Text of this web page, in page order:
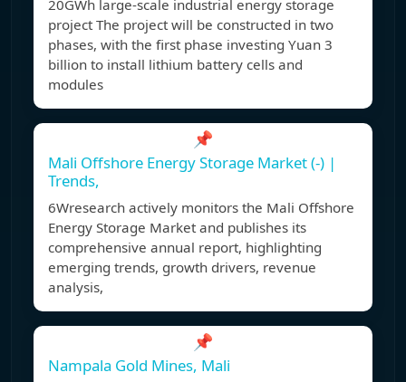
20GWh large-scale industrial energy storage
project The project will be constructed in two
phases, with the first phase investing Yuan 3
billion to install lithium battery cells and
modules
📌
Mali Offshore Energy Storage Market (-) |
Trends,
6Wresearch actively monitors the Mali Offshore
Energy Storage Market and publishes its
comprehensive annual report, highlighting
emerging trends, growth drivers, revenue
analysis,
📌
Nampala Gold Mines, Mali